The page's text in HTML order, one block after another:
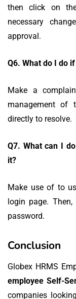
then click on
necessary
approval.
Q6. What do I do
Make a
management of
directly to resolve.
Q7. What can I
it?
Make use of to
login page.
password.
Conclusion
Globex HRMS
employee Self-
companies